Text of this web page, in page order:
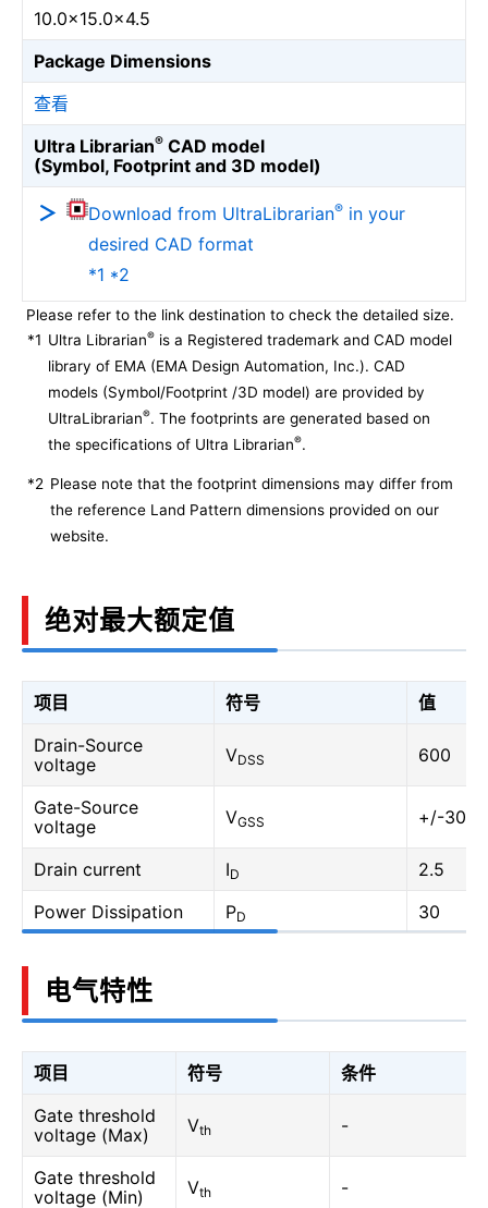
10.0×15.0×4.5
Package Dimensions
查看
Ultra Librarian® CAD model
(Symbol, Footprint and 3D model)
Download from UltraLibrarian® in your
desired CAD format
*1 *2
Please refer to the link destination to check the detailed size.
*1 Ultra Librarian® is a Registered trademark and CAD model
library of EMA (EMA Design Automation, Inc.). CAD
models (Symbol/Footprint /3D model) are provided by
UltraLibrarian®. The footprints are generated based on
the specifications of Ultra Librarian®.
*2 Please note that the footprint dimensions may differ from
the reference Land Pattern dimensions provided on our
website.
绝对最大额定值
项目 符号
值
Drain-Source
voltage
VDSS 600
Gate-Source
voltage
VGSS +/-30
Drain current ID
2.5
Power Dissipation
PD 30
电气特性
项目 符号
条件
Gate threshold
voltage (Max)
Vth -
Gate threshold
voltage (Min)
Vth -